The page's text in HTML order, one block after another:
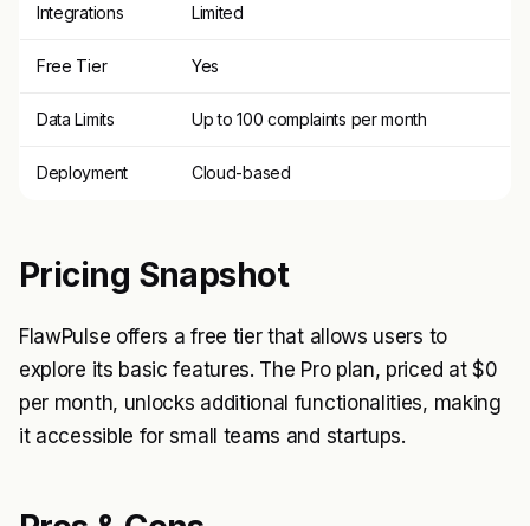
Integrations Limited
Free Tier Yes
Data Limits Up to 100 complaints per month
Deployment Cloud-based
Pricing Snapshot
FlawPulse offers a free tier that allows users to
explore its basic features. The Pro plan, priced at $0
per month, unlocks additional functionalities, making
it accessible for small teams and startups.